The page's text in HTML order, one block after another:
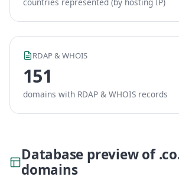
RDAP & WHOIS
151
domains with RDAP & WHOIS records
Database preview of
domains